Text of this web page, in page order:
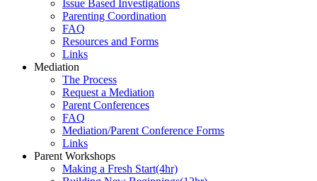
Issue Based Investigations
Parenting Coordination
FAQ
Resources and Forms
Links
Mediation
The Process
Request a Mediation
Parent Conferences
FAQ
Mediation/Parent Conference Forms
Links
Parent Workshops
Making a Fresh Start(4hr)